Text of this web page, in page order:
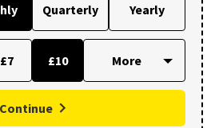
Quarterly Yearly
£7 £10
Continue